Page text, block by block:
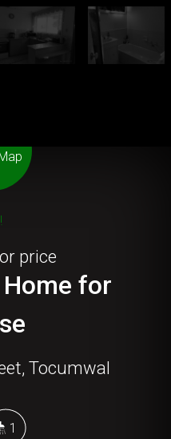
price
for
Tocumwal
1